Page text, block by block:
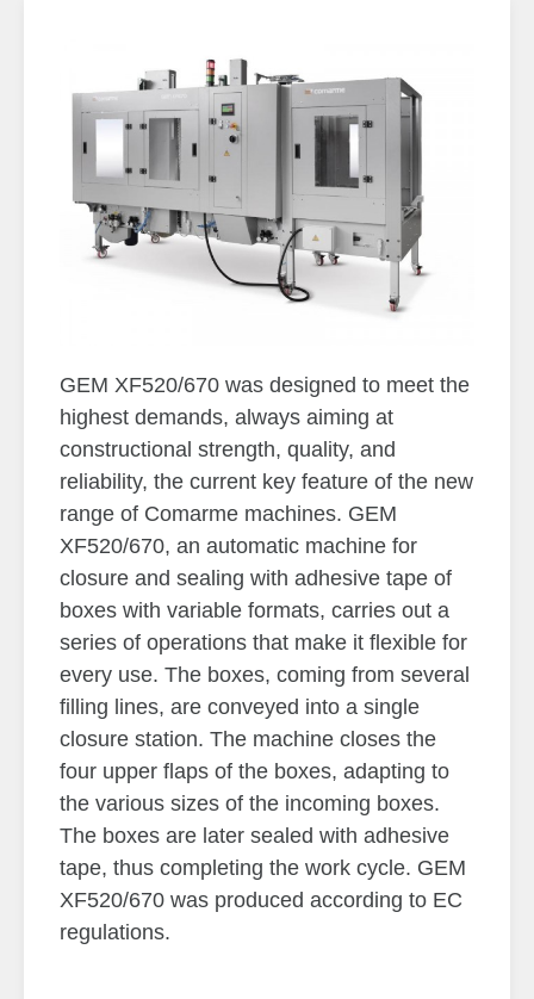
GEM XF520/670 was designed to meet the
highest demands, always aiming at
constructional strength, quality, and
reliability, the current key feature of the new
range of Comarme machines. GEM
XF520/670, an automatic machine for
closure and sealing with adhesive tape of
boxes with variable formats, carries out a
series of operations that make it flexible for
every use. The boxes, coming from several
filling lines, are conveyed into a single
closure station. The machine closes the
four upper flaps of the boxes, adapting to
the various sizes of the incoming boxes.
The boxes are later sealed with adhesive
tape, thus completing the work cycle. GEM
XF520/670 was produced according to EC
regulations.